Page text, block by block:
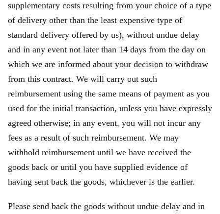
supplementary costs resulting from your choice of a type
of delivery other than the least expensive type of
standard delivery offered by us), without undue delay
and in any event not later than 14 days from the day on
which we are informed about your decision to withdraw
from this contract. We will carry out such
reimbursement using the same means of payment as you
used for the initial transaction, unless you have expressly
agreed otherwise; in any event, you will not incur any
fees as a result of such reimbursement. We may
withhold reimbursement until we have received the
goods back or until you have supplied evidence of
having sent back the goods, whichever is the earlier.
Please send back the goods without undue delay and in